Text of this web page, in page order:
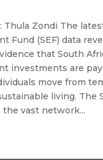
Zondi The
Fund (SEF) data
that South
investments are
move from
living. The
the vast network...